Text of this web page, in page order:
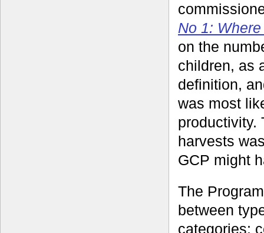
No 1:
on the
children, as
definition,
was most
productivity.
harvests
GCP might
The
between
categories: